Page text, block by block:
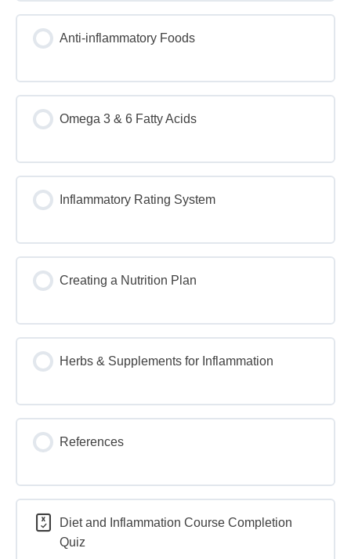
Anti-inflammatory Foods
Omega 3 & 6 Fatty Acids
Inflammatory Rating System
Creating a Nutrition Plan
Herbs & Supplements for Inflammation
References
Diet and Inflammation Course Completion
Quiz